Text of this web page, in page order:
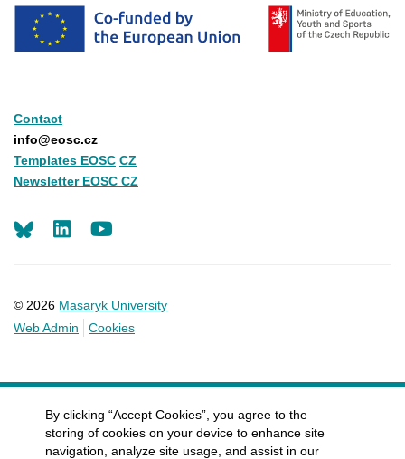
Contact
info@eosc.cz
Templates EOSC CZ
Newsletter EOSC CZ
© 2026 Masaryk University
Web Admin
Cookies
LinkedIn
By clicking “Accept Cookies”, you agree to the
storing of cookies on your device to enhance site
navigation, analyze site usage, and assist in our